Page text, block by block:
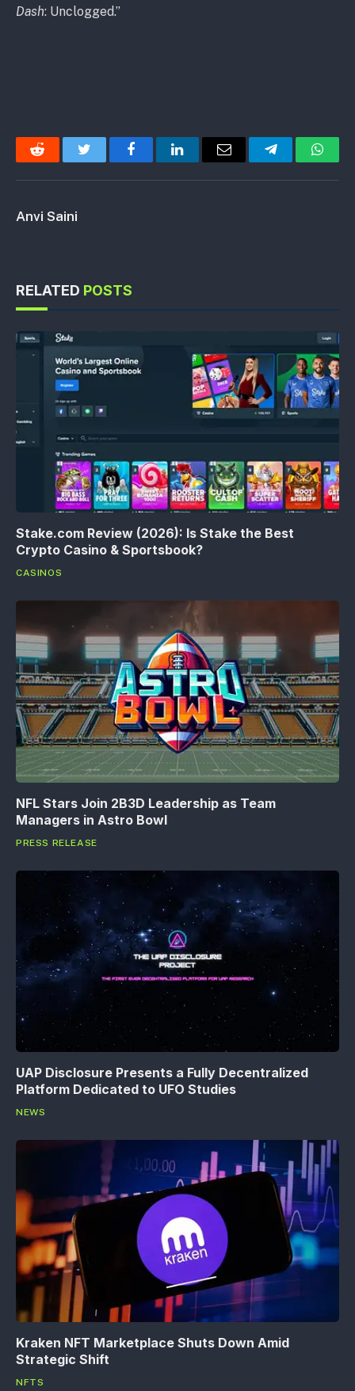
Dash: Unclogged.”
Reddit Twitter FacebookLinkedInEmail Telegram
Anvi Saini
RELATED POSTS
Stake.com Review (2026): Is Stake the Best
Crypto Casino & Sportsbook?
CASINOS
NFL Stars Join 2B3D Leadership as Team
Managers in Astro Bowl
PRESS RELEASE
UAP Disclosure Presents a Fully Decentralized
Platform Dedicated to UFO Studies
NEWS
Kraken NFT Marketplace Shuts Down Amid
Strategic Shift
NFTS